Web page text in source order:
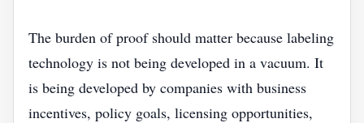
The burden of proof should matter because labeling
technology is not being developed in a vacuum. It
is being developed by companies with business
incentives, policy goals, licensing opportunities,